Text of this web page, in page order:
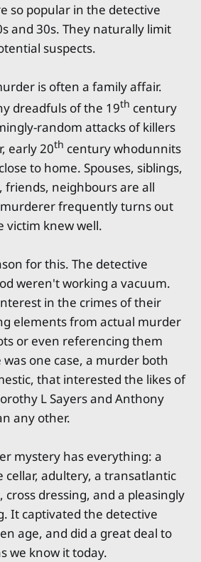
so popular in the detective
and 30s. They naturally limit
suspects.
is often a family affair.
dreadfuls of the 19th century
random attacks of killers
early 20th century whodunnits
to home. Spouses, siblings,
friends, neighbours are all
frequently turns out
victim knew well.
for this. The detective
weren't working a vacuum.
in the crimes of their
elements from actual murder
or even referencing them
one case, a murder both
that interested the likes of
L Sayers and Anthony
any other.
mystery has everything: a
cellar, adultery, a transatlantic
dressing, and a pleasingly
It captivated the detective
age, and did a great deal to
we know it today.